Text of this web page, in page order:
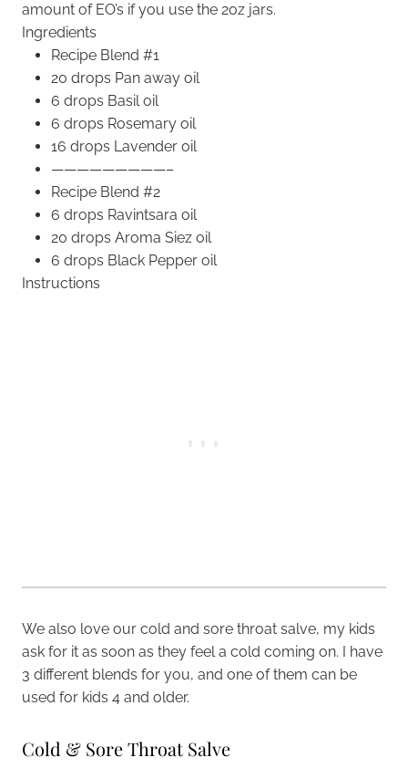
amount of EO’s if you use the 2oz jars.
Ingredients
Recipe Blend #1
20 drops Pan away oil
6 drops Basil oil
6 drops Rosemary oil
16 drops Lavender oil
—————————–
Recipe Blend #2
6 drops Ravintsara oil
20 drops Aroma Siez oil
6 drops Black Pepper oil
Instructions
We also love our cold and sore throat salve, my kids
ask for it as soon as they feel a cold coming on. I have
3 different blends for you, and one of them can be
used for kids 4 and older.
Cold & Sore Throat Salve